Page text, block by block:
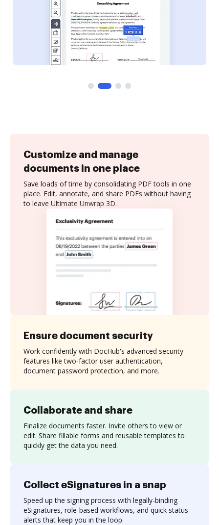
Customize and manage
documents in one place
Save loads of time by consolidating PDF tools in one
place. Edit, annotate, and share PDFs without having
to leave Ultimate Unwrap 3D.
Collaborate and share
Finalize documents faster. Invite others to view or
edit. Share fillable forms and reusable templates to
quickly get the data you need.
Ensure document security
Work confidently with DocHub's advanced security
features like two-factor user authentication,
document password protection, and more.
Collect eSignatures in a snap
Speed up the signing process with legally-binding
eSignatures, role-based workflows, and quick status
alerts that keep you in the loop.